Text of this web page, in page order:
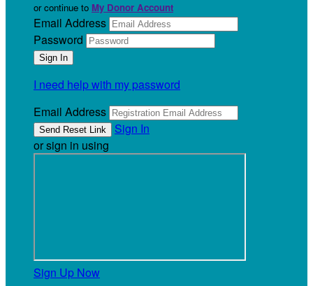
or continue to My Donor Account
Email Address
Password
I need help with my password
Email Address
Sign In
or sign in using
Sign Up Now